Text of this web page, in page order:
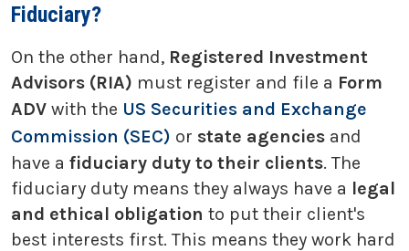
Fiduciary?
On the other hand, Registered Investment
Advisors (RIA) must register and file a Form
ADV with the US Securities and Exchange
Commission (SEC) or state agencies and
have a fiduciary duty to their clients. The
fiduciary duty means they always have a legal
and ethical obligation to put their client's
best interests first. This means they work hard